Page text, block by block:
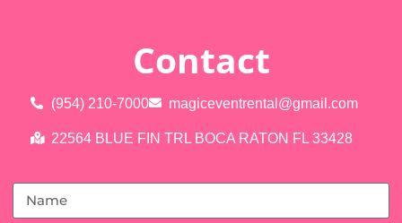
Contact
(954) 210-7000 magiceventrental@gmail.com
22564 BLUE FIN TRL BOCA RATON FL 33428